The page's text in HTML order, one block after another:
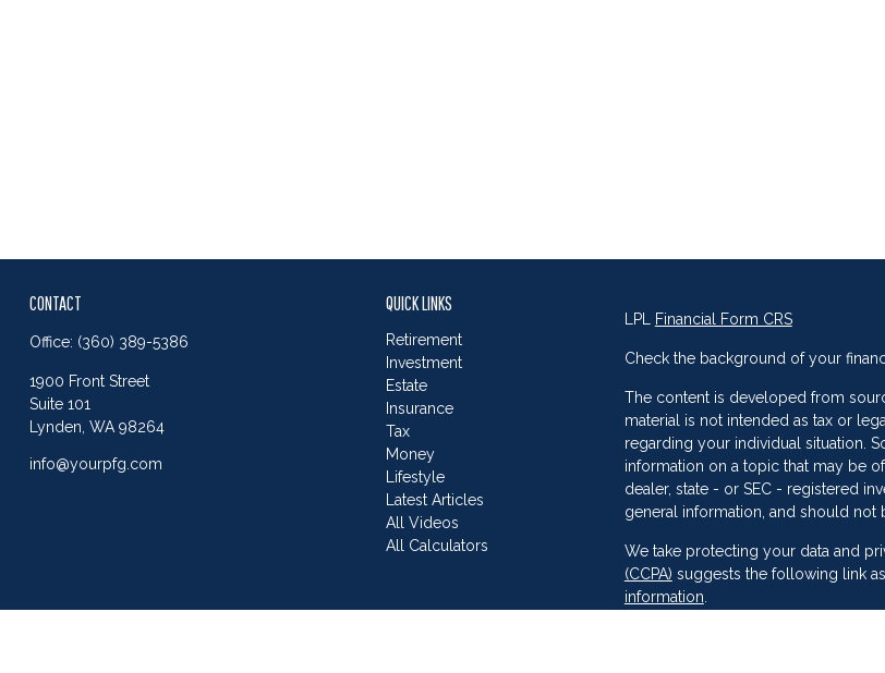
CONTACT
Office: (360) 389-5386
1900 Front Street
Suite 101
Lynden, WA 98264
info@yourpfg.com
QUICK LINKS
Retirement
Investment
Estate
Insurance
Tax
Money
Lifestyle
Latest Articles
All Videos
All Calculators
LPL Financial Form CRS
Check the background of your
The content is developed from
material is not intended as tax or
regarding your individual situation.
information on a topic that may be
dealer, state - or SEC - registered
general information, and should not
We take protecting your data and
(CCPA) suggests the following link
information